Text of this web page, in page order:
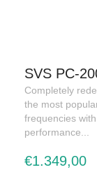
SVS PC-
Completely
the most
frequencies
performance...
€1.349,00